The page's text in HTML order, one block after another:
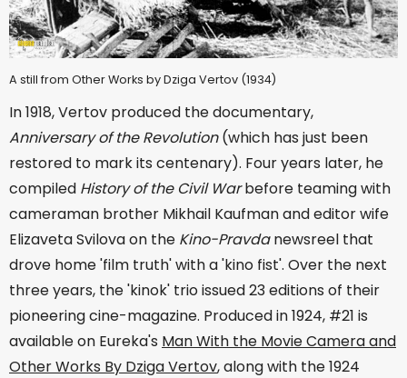
A still from Other Works by Dziga Vertov (1934)
In 1918, Vertov produced the documentary,
Anniversary of the Revolution(which has just been
restored to mark its centenary). Four years later, he
compiled History of the Civil Warbefore teaming with
cameraman brother Mikhail Kaufman and editor wife
Elizaveta Svilova on the Kino-Pravdanewsreel that
drove home 'film truth' with a 'kino fist'. Over the next
three years, the 'kinok' trio issued 23 editions of their
pioneering cine-magazine. Produced in 1924, #21 is
available on Eureka's Man With the Movie Camera and
Other Works By Dziga Vertov, along with the 1924